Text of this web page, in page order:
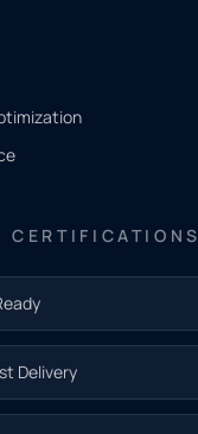
CERTIFICATIONS
Delivery